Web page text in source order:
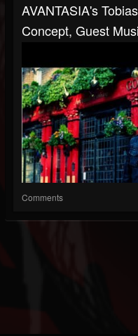
AVANTASIA's
Concept, Guest
Comments